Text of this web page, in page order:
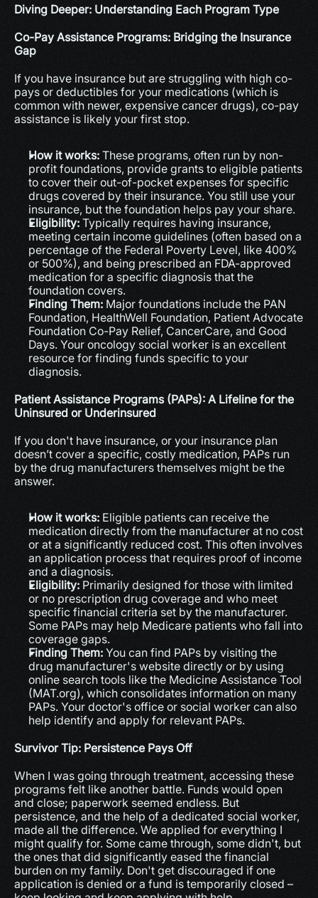
Diving Deeper: Understanding Each Program Type
Co-Pay Assistance Programs: Bridging the Insurance
Gap
If you have insurance but are struggling with high co-
pays or deductibles for your medications (which is
common with newer, expensive cancer drugs), co-pay
assistance is likely your first stop.
How it works: These programs, often run by non-
profit foundations, provide grants to eligible patients
to cover their out-of-pocket expenses for specific
drugs covered by their insurance. You still use your
insurance, but the foundation helps pay your share.
Eligibility: Typically requires having insurance,
meeting certain income guidelines (often based on a
percentage of the Federal Poverty Level, like 400%
or 500%), and being prescribed an FDA-approved
medication for a specific diagnosis that the
foundation covers.
Finding Them: Major foundations include the PAN
Foundation, HealthWell Foundation, Patient Advocate
Foundation Co-Pay Relief, CancerCare, and Good
Days. Your oncology social worker is an excellent
resource for finding funds specific to your
diagnosis.
Patient Assistance Programs (PAPs): A Lifeline for the
Uninsured or Underinsured
If you don't have insurance, or your insurance plan
doesn’t cover a specific, costly medication, PAPs run
by the drug manufacturers themselves might be the
answer.
How it works: Eligible patients can receive the
medication directly from the manufacturer at no cost
or at a significantly reduced cost. This often involves
an application process that requires proof of income
and a diagnosis.
Eligibility: Primarily designed for those with limited
or no prescription drug coverage and who meet
specific financial criteria set by the manufacturer.
Some PAPs may help Medicare patients who fall into
coverage gaps.
Finding Them: You can find PAPs by visiting the
drug manufacturer's website directly or by using
online search tools like the Medicine Assistance Tool
(MAT.org), which consolidates information on many
PAPs. Your doctor's office or social worker can also
help identify and apply for relevant PAPs.
Survivor Tip: Persistence Pays Off
When I was going through treatment, accessing these
programs felt like another battle. Funds would open
and close; paperwork seemed endless. But
persistence, and the help of a dedicated social worker,
made all the difference. We applied for everything I
might qualify for. Some came through, some didn't, but
the ones that did significantly eased the financial
burden on my family. Don't get discouraged if one
application is denied or a fund is temporarily closed –